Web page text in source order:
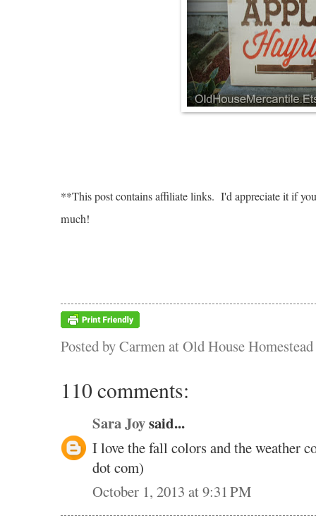
**This post contains affiliate links. I'd appreciate it if
much!
Posted byCarmen at Old House Homestead
110 comments:
Sara Joysaid...
I love the fall colors and the weather
dot com)
October 1, 2013 at 9:31 PM